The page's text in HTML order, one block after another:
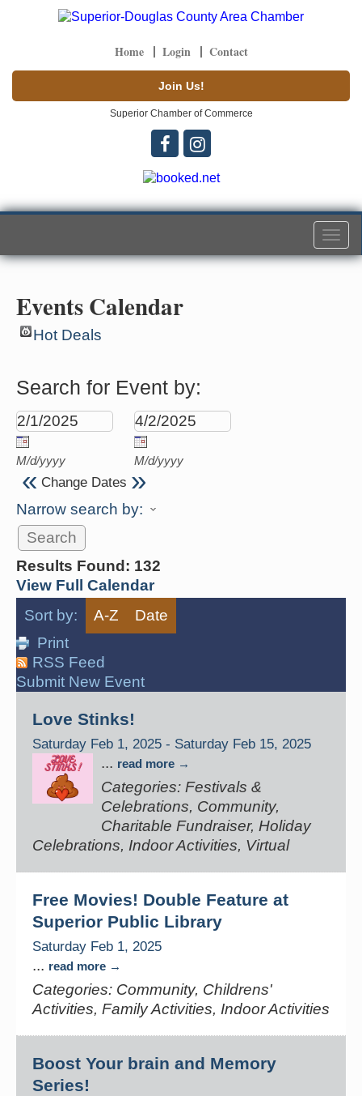
Home Login Contact
Join Us!
Superior Chamber of Commerce
Events Calendar
Hot Deals
Search for Event by:
M/d/yyyy M/d/yyyy
« Change Dates »
Narrow search by:
Results Found: 132
View Full Calendar
Sort by:
A-Z
Date
Print
RSS Feed
Submit New Event
Love Stinks!
Saturday Feb 1, 2025 - Saturday Feb 15, 2025
... read more
Categories: Festivals &
Celebrations, Community,
Charitable Fundraiser, Holiday
Celebrations, Indoor Activities, Virtual
Free Movies! Double Feature at
Superior Public Library
Saturday Feb 1, 2025
... read more
Categories: Community, Childrens'
Activities, Family Activities, Indoor Activities
Boost Your brain and Memory
Series!